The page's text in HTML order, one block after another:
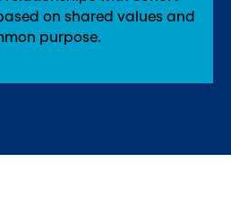
on shared values and
purpose.